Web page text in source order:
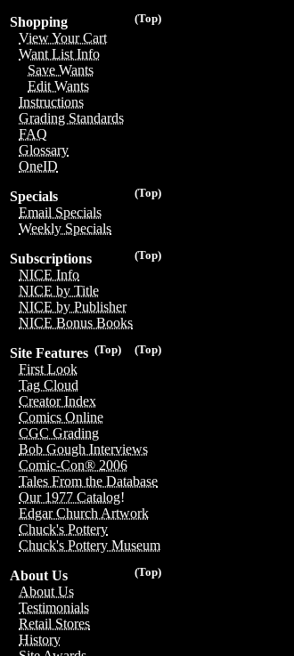
(Top)
Shopping
View Your Cart
Want List Info
Save Wants
Edit Wants
Instructions
Grading Standards
FAQ
Glossary
OneID
(Top)
Specials
Email Specials
Weekly Specials
(Top)
Subscriptions
NICE Info
NICE by Title
NICE by Publisher
NICE Bonus Books
(Top)
(Top)
Site Features
First Look
Tag Cloud
Creator Index
Comics Online
CGC Grading
Bob Gough Interviews
Comic-Con® 2006
Tales From the Database
Our 1977 Catalog!
Edgar Church Artwork
Chuck's Pottery
Chuck's Pottery Museum
(Top)
About Us
About Us
Testimonials
Retail Stores
History